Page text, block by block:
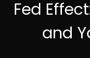
Fed
and